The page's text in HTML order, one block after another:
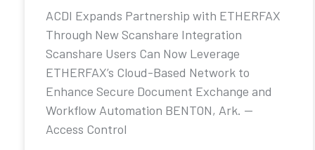
ACDI Expands Partnership with ETHERFAX
Through New Scanshare Integration
Scanshare Users Can Now Leverage
ETHERFAX’s Cloud-Based Network to
Enhance Secure Document Exchange and
Workflow Automation BENTON, Ark. —
Access Control